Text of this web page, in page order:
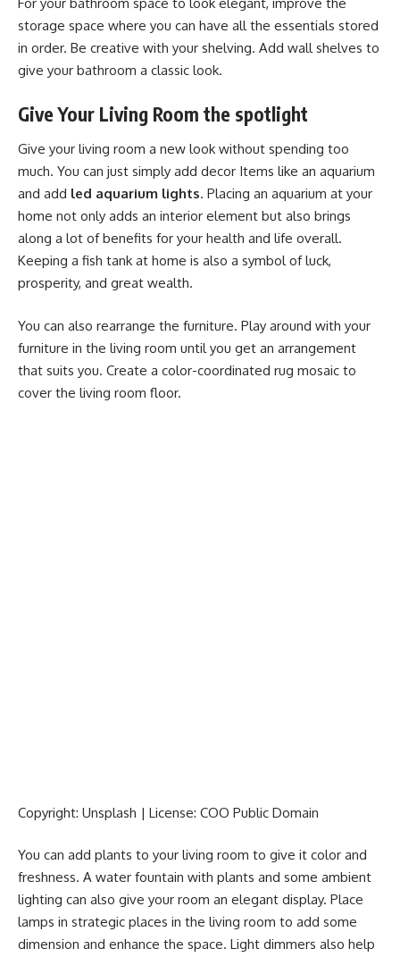
storage space where you can have all the essentials stored
in order. Be creative with your shelving. Add wall shelves to
give your bathroom a classic look.
Give Your Living Room the spotlight
Give your living room a new look without spending too
much. You can just simply add decor Items like an aquarium
and add led aquarium lights. Placing an aquarium at your
home not only adds an interior element but also brings
along a lot of benefits for your health and life overall.
Keeping a fish tank at home is also a symbol of luck,
prosperity, and great wealth.
You can also rearrange the furniture. Play around with your
furniture in the living room until you get an arrangement
that suits you. Create a color-coordinated rug mosaic to
cover the living room floor.
Copyright: Unsplash | License: COO Public Domain
You can add plants to your living room to give it color and
freshness. A water fountain with plants and some ambient
lighting can also give your room an elegant display. Place
lamps in strategic places in the living room to add some
dimension and enhance the space. Light dimmers also help